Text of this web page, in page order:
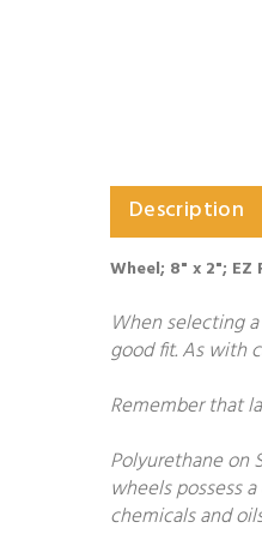
Description
Wheel; 8" x 2";
When selecting
good fit. As with
Remember that
Polyurethane on
wheels possess
chemicals and